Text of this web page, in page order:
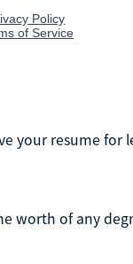
your resume for
worth of any